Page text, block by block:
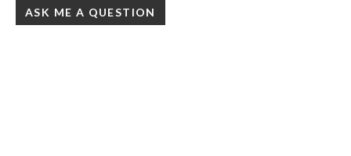
ASK ME A QUESTION